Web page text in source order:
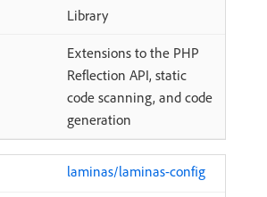
Library
Extensions to the PHP
Reflection API, static
code scanning, and code
generation
laminas/laminas-config